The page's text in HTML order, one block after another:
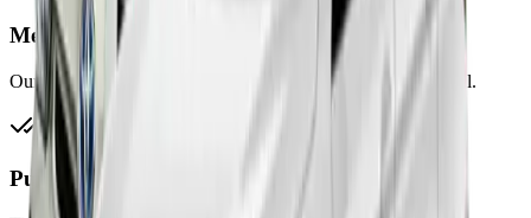
Meet & Greet
Our drivers wait inside terminals to welcome you upon arrival.
Punctuality Guaranteed